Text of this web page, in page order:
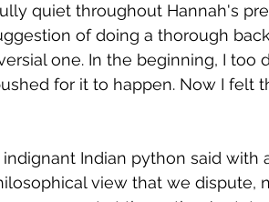
quiet throughout Hannah's
of doing a thorough
one. In the beginning, I too
for it to happen. Now I felt
Indian python said with
view that we dispute,